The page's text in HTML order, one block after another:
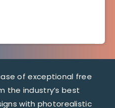
of exceptional free
the industry’s best
with photorealistic